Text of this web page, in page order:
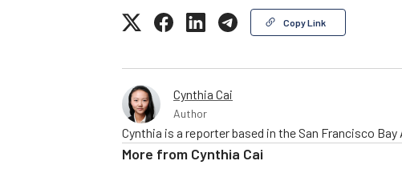
Copy Link
Cynthia Cai
Author
Cynthia is a reporter based in the San Francisco
More from Cynthia Cai